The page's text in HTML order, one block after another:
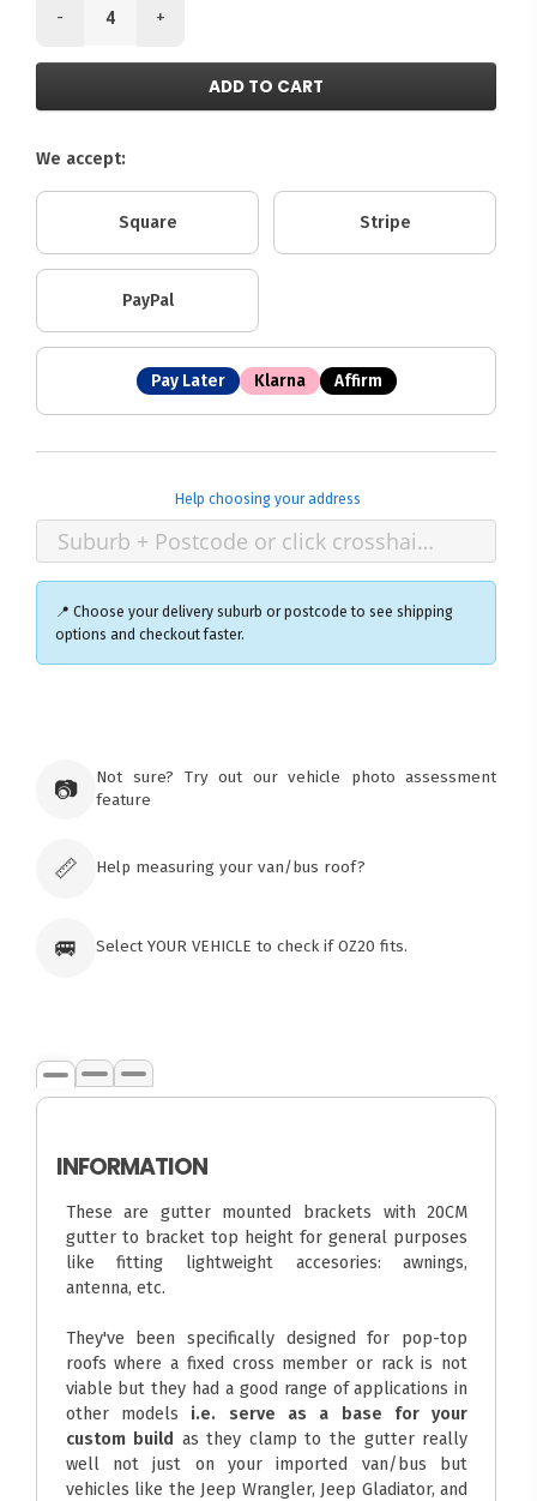
- +
ADD TO CART
We accept:
Square Stripe
PayPal
Pay Later Klarna Affirm
Help choosing your address
📍 Choose your delivery suburb or postcode to see shipping
options and checkout faster.
Tuggerawong NSW 2259
📷
Not sure? Try out our vehicle photo assessment
feature
📏 Help measuring your van/bus roof?
🚐 Select YOUR VEHICLE to check if OZ20 fits.
INFORMATION
These are gutter mounted brackets with 20CM
gutter to bracket top height for general purposes
like fitting lightweight accesories: awnings,
antenna, etc.
They've been specifically designed for pop-top
roofs where a fixed cross member or rack is not
viable but they had a good range of applications in
other models i.e. serve as a base for your
custom build as they clamp to the gutter really
well not just on your imported van/bus but
vehicles like the Jeep Wrangler, Jeep Gladiator, and